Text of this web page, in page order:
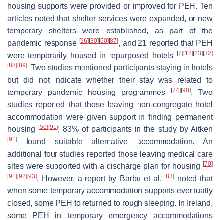
housing supports were provided or improved for PEH. Ten
articles noted that shelter services were expanded, or new
temporary shelters were established, as part of the
pandemic response [26] [30] [60] [87], and 21 reported that PEH
were temporarily housed in repurposed hotels
[7] [12] [23] [32]
[88] [89]. Two studies mentioned participants staying in hotels
but did not indicate whether their stay was related to
temporary pandemic housing programmes
[74] [90]. Two
studies reported that those leaving non-congregate hotel
accommodation were given support in finding permanent
housing[50] [91]; 83% of participants in the study by Aitken
[91]
found suitable alternative accommodation. An
additional four studies reported those leaving medical care
sites were supported with a discharge plan for housing [70]
[91] [92] [93]. However, a report by Barbu et al. [83]noted that
when some temporary accommodation supports eventually
closed, some PEH to returned to rough sleeping. In Ireland,
some PEH in temporary emergency accommodations